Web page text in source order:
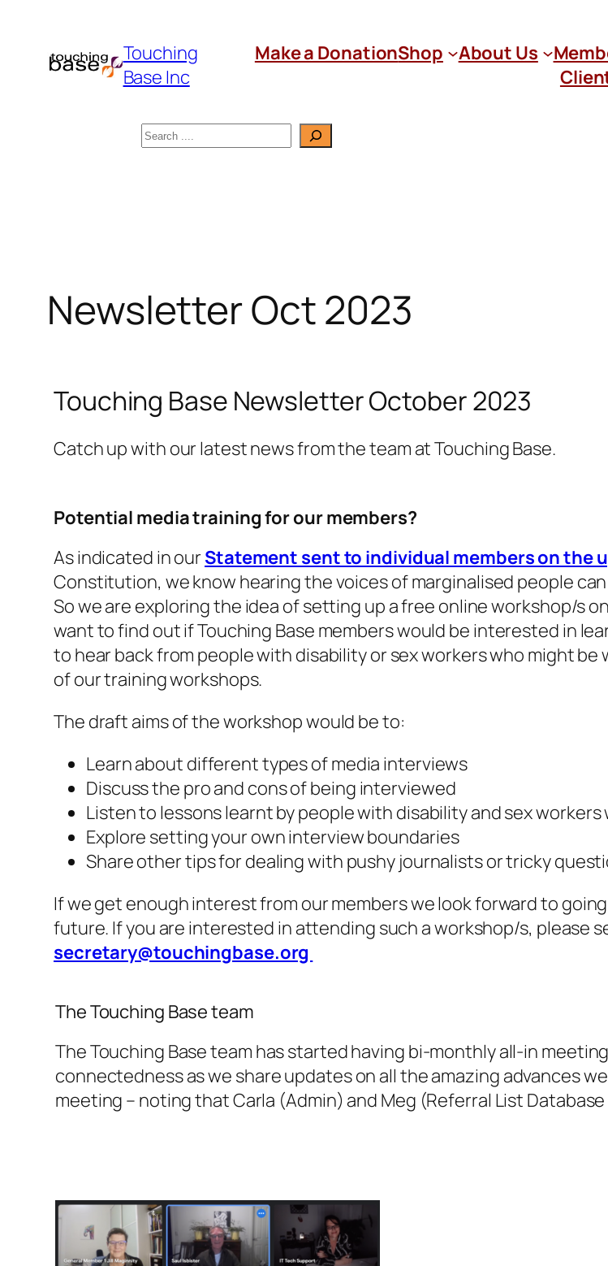
content
Touching
Base Inc
Make a DonationShop About Us
Newsletter Oct 2023
Touching Base Newsletter October 2023
Catch up with our latest news from the team at Touching Base.
Potential media training for our members?
As indicated in our Statement sent to individual members on the
Constitution, we know hearing the voices of marginalised people
So we are exploring the idea of setting up a free online workshop/s
want to find out if Touching Base members would be interested in
to hear back from people with disability or sex workers who might
of our training workshops.
The draft aims of the workshop would be to:
Learn about different types of media interviews
Discuss the pro and cons of being interviewed
Listen to lessons learnt by people with disability and sex
Explore setting your own interview boundaries
Share other tips for dealing with pushy journalists or tricky
If we get enough interest from our members we look forward to
future. If you are interested in attending such a workshop/s, please
secretary@touchingbase.org
The Touching Base team
The Touching Base team has started having bi-monthly all-in
connectedness as we share updates on all the amazing advances
meeting – noting that Carla (Admin) and Meg (Referral List